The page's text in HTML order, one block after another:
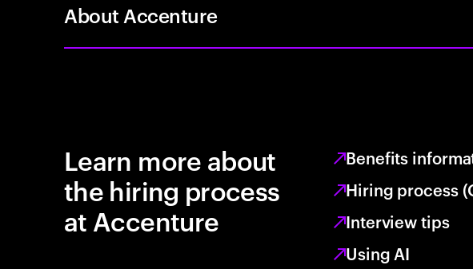
About Accenture
Learn more about
the hiring process
at Accenture
Benefits
Hiring process
Interview tips
Using AI